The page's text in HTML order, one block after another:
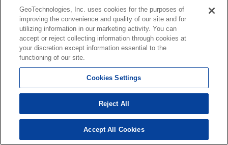
GeoTechnologies, Inc. uses cookies for the purposes of
improving the convenience and quality of our site and for
utilizing information in our marketing activity. You can
accept or reject collecting information through cookies at
your discretion except information essential to the
functioning of our site.
Cookies Settings
Reject All
Accept All Cookies